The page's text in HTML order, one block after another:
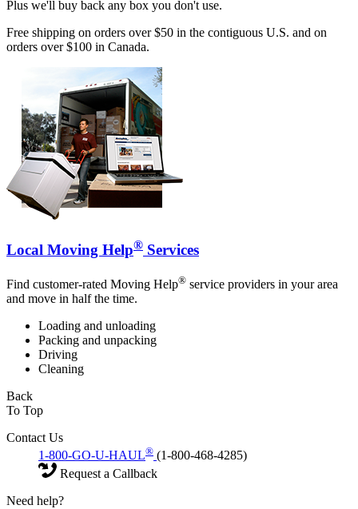
Plus we'll buy back any box you don't use.
Free shipping on orders over $50 in the contiguous U.S. and on
orders over $100 in Canada.
Local Moving Help® Services
Find customer-rated Moving Help® service providers in your area
and move in half the time.
Loading and unloading
Packing and unpacking
Driving
Cleaning
Back
To Top
Contact Us
1-800-GO-U-HAUL® (1-800-468-4285)
Request a Callback
Need help?